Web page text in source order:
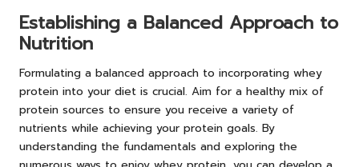
Establishing a Balanced Approach to
Nutrition
Formulating a balanced approach to incorporating whey
protein into your diet is crucial. Aim for a healthy mix of
protein sources to ensure you receive a variety of
nutrients while achieving your protein goals. By
understanding the fundamentals and exploring the